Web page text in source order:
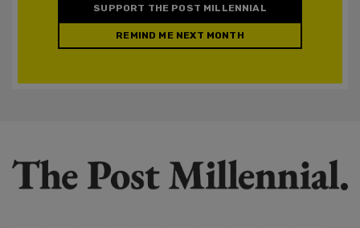
SUPPORT THE POST MILLENNIAL
REMIND ME NEXT MONTH